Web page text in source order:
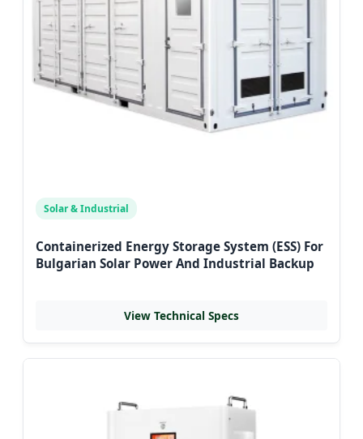
Solar & Industrial
Containerized Energy Storage System (ESS) For
Bulgarian Solar Power And Industrial Backup
View Technical Specs